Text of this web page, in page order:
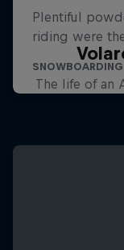
The life of an